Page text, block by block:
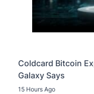
Coldcard Bitcoin
Galaxy Says
15 Hours Ago